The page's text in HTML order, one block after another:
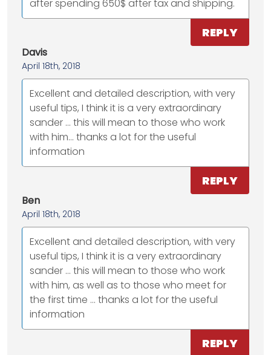
after spending 650$ after tax and shipping.
REPLY
Davis
April 18th, 2018
Excellent and detailed description, with very
useful tips, I think it is a very extraordinary
sander ... this will mean to those who work
with him... thanks a lot for the useful
information
REPLY
Ben
April 18th, 2018
Excellent and detailed description, with very
useful tips, I think it is a very extraordinary
sander ... this will mean to those who work
with him, as well as to those who meet for
the first time ... thanks a lot for the useful
information
REPLY